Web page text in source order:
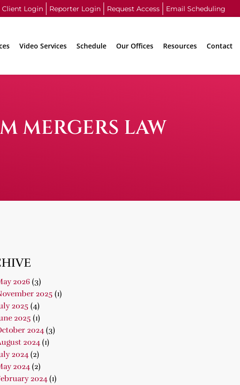
Client Login Reporter Login Request Access Email Scheduling
Video Services Schedule Our Offices Resources Contact
MERGERS LAW
2026(3)
2025 (1)
2025 (4)
2025 (1)
2024(3)
2024(1)
2024(2)
2024(2)
2024(1)